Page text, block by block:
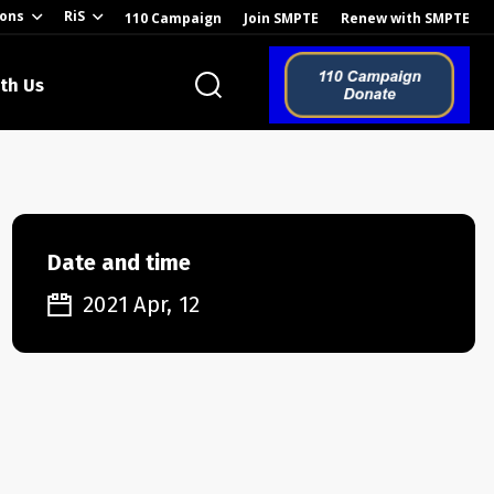
RiS 110 Campaign Join SMPTE Renew with SMPTE
Us
Date and time
2021 Apr, 12